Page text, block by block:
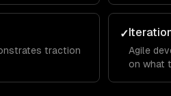
traction
✓
Agile
on what